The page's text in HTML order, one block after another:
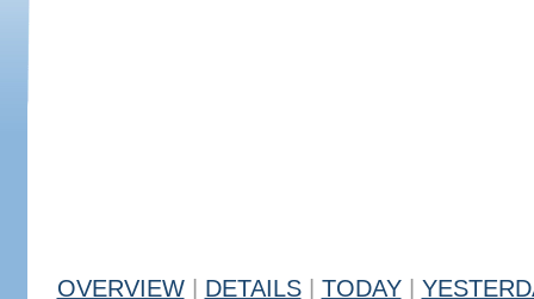
OVERVIEW DETAILS TODAY